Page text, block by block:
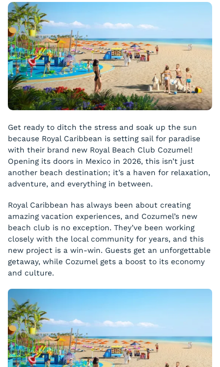
Get ready to ditch the stress and soak up the sun
because Royal Caribbean is setting sail for paradise
with their brand new Royal Beach Club Cozumel!
Opening its doors in Mexico in 2026, this isn’t just
another beach destination; it’s a haven for relaxation,
adventure, and everything in between.
Royal Caribbean has always been about creating
amazing vacation experiences, and Cozumel’s new
beach club is no exception. They’ve been working
closely with the local community for years, and this
new project is a win-win. Guests get an unforgettable
getaway, while Cozumel gets a boost to its economy
and culture.